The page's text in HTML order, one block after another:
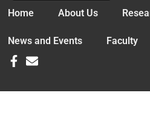
Home About Us
News and Events Faculty